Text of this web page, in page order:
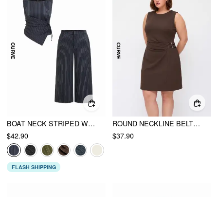
BOAT NECK STRIPED WRAP KNOTTED TOP & MID RISE WIDE LEG TROUSERS SET CURVE & PLUS
$42.90
FLASH SHIPPING
ROUND NECKLINE BELTED RUCHED MINI DRESS CURVE & PLUS
$37.90